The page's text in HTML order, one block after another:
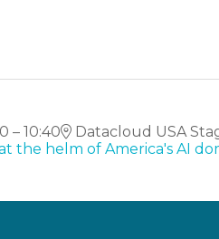
– 10:40
Datacloud USA
the helm of America's AI